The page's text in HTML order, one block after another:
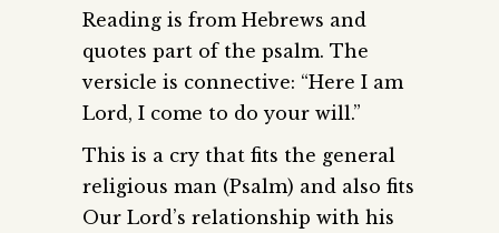
Reading is from Hebrews and
quotes part of the psalm. The
versicle is connective: “Here I am
Lord, I come to do your will.”
This is a cry that fits the general
religious man (Psalm) and also fits
Our Lord’s relationship with his